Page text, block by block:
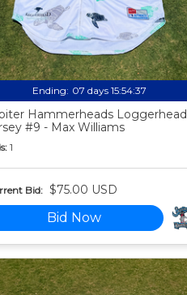
Ending: 07 days 15:54:35
Hammerheads Loggerhead
#9 - Max Williams
1
Bid: $75.00 USD
Bid Now